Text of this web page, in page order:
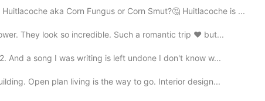
aka Corn Fungus or Corn Smut?🤔 Huitlacoche is ...
They look so incredible. Such a romantic trip ❤ but...
And a song I was writing is left undone I don't know w...
Open plan living is the way to go. Interior design...